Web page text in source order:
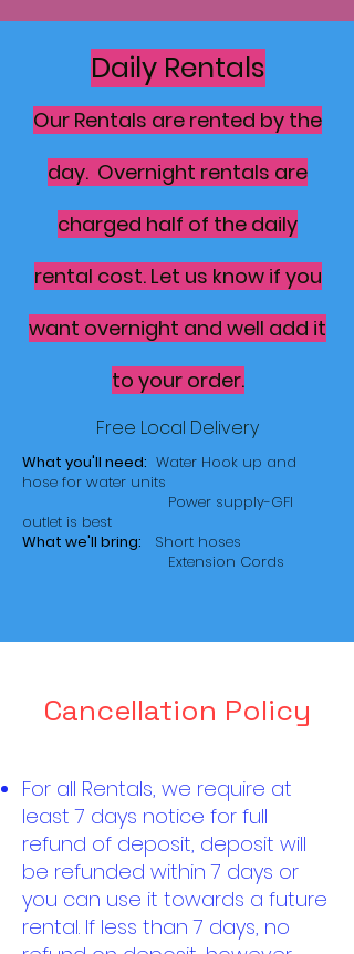
Daily Rentals
Our Rentals are rented by the
day. Overnight rentals are
charged half of the daily
rental cost. Let us know if you
want overnight and well add it
to your order.
Free Local Delivery
What you'll need: Water Hook up and
hose for water units
Power supply-GFI
outlet is best
What we'll bring: Short hoses
Extension Cords
Cancellation Policy
For all Rentals, we require at
least 7 days notice for full
refund of deposit, deposit will
be refunded within 7 days or
you can use it towards a future
rental. If less than 7 days, no